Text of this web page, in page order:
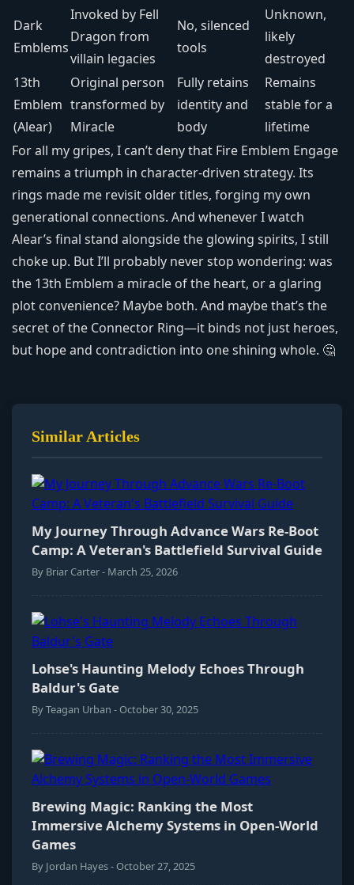
Dark
Emblems
Invoked by Fell
Dragon from
villain legacies
No, silenced
tools
Unknown,
likely
destroyed
13th
Emblem
(Alear)
Original person
transformed by
Miracle
Fully retains
identity and
body
Remains
stable for a
lifetime
For all my gripes, I can’t deny that Fire Emblem Engage
remains a triumph in character-driven strategy. Its
rings made me revisit older titles, forging my own
generational connections. And whenever I watch
Alear’s final stand alongside the glowing spirits, I still
choke up. But I’ll probably never stop wondering: was
the 13th Emblem a miracle of the heart, or a glaring
plot convenience? Maybe both. And maybe that’s the
secret of the Connector Ring—it binds not just heroes,
but hope and contradiction into one shining whole. 🤔
Similar Articles
My Journey Through Advance Wars Re-Boot
Camp: A Veteran's Battlefield Survival Guide
By Briar Carter - March 25, 2026
Lohse's Haunting Melody Echoes Through
Baldur's Gate
By Teagan Urban - October 30, 2025
Brewing Magic: Ranking the Most
Immersive Alchemy Systems in Open-World
Games
By Jordan Hayes - October 27, 2025